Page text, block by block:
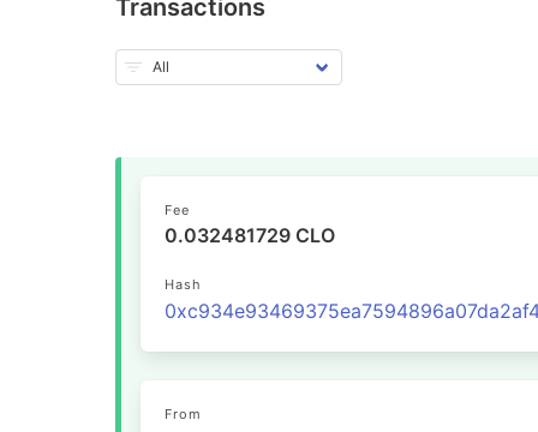
Transactions
Fee
0.032481729 CLO
Hash
From